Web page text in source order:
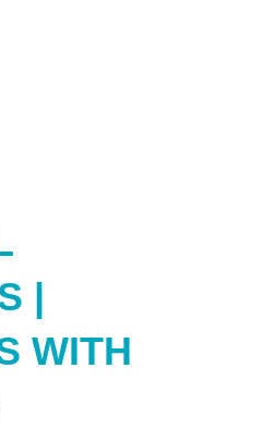
|
WITH